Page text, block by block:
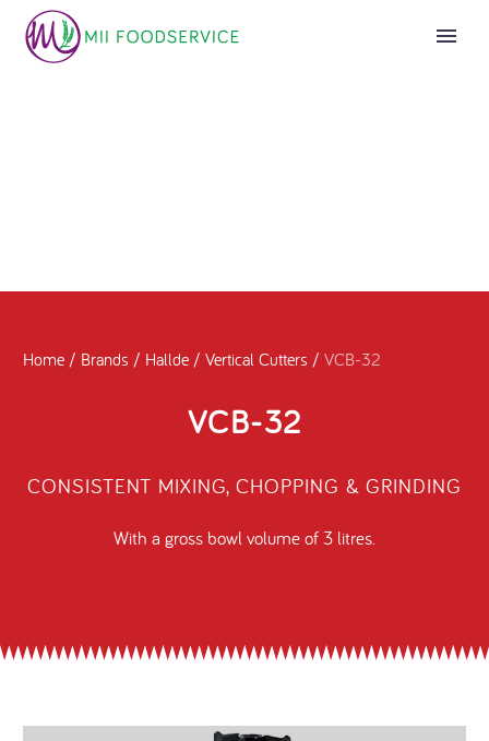
Home / Brands / Hallde / Vertical Cutters / VCB-32
VCB-32
CONSISTENT MIXING, CHOPPING & GRINDING
With a gross bowl volume of 3 litres.